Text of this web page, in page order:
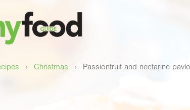
› Christmas › Passionfruit and nectarine